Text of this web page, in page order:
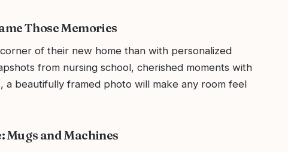
Those Memories
of their new home than with personalized
from nursing school, cherished moments with
a beautifully framed photo will make any room feel
Mugs and Machines